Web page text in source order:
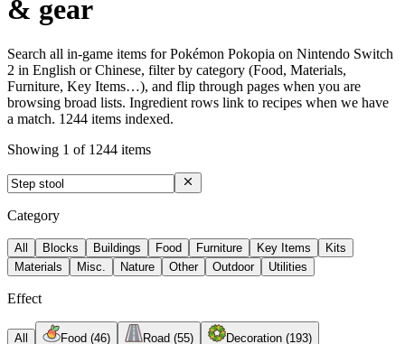
& gear
Search all in-game items for Pokémon Pokopia on Nintendo Switch
2 in English or Chinese, filter by category (Food, Materials,
Furniture, Key Items…), and flip through pages when you are
browsing broad lists. Ingredient rows link to recipes when we have
a match. 1244 items indexed.
Showing 1 of 1244 items
Category
All Blocks Buildings Food Furniture Key Items
Kits
Materials
Misc. Nature Other Outdoor Utilities
Effect
All Food (46) Road (55) Decoration (193)